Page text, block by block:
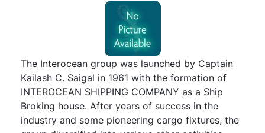
Custom Clearance need to improve
responsiveness, reduce costs, minimize lead time
and achieve customer satisfaction.We believe in
providing Logistics and Transportation services
of uncompromising superior quality at the most
economical value, assuring total and consistent
customer satisfaction through a dynamic trained
& highly motivated team of professionals.The
company has more than 100 branches covering
The Interocean group was launched by Captain
Kailash C. Saigal in 1961 with the formation of
INTEROCEAN SHIPPING COMPANY as a Ship
Broking house. After years of success in the
industry and some pioneering cargo fixtures, the